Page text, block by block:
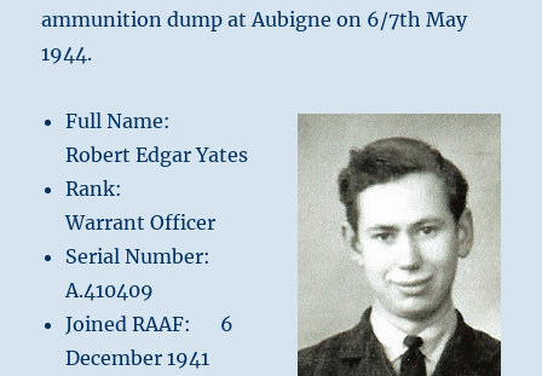
ammunition dump at Aubigne on 6/7th May
1944.
Full Name:
Robert Edgar Yates
Rank:
Warrant Officer
Serial Number:
A.410409
Joined RAAF: 6
December 1941